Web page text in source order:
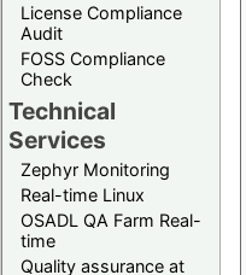
License Compliance
Audit
FOSS Compliance
Check
Technical
Services
Zephyr Monitoring
Real-time Linux
OSADL QA Farm Real-
time
Quality assurance at